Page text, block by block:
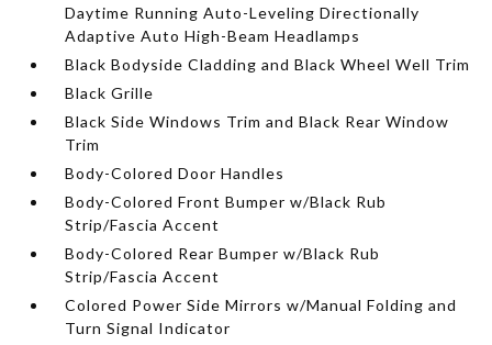
Daytime Running Auto-Leveling Directionally
Adaptive Auto High-Beam Headlamps
Black Bodyside Cladding and Black Wheel Well Trim
Black Grille
Black Side Windows Trim and Black Rear Window
Trim
Body-Colored Door Handles
Body-Colored Front Bumper w/Black Rub
Strip/Fascia Accent
Body-Colored Rear Bumper w/Black Rub
Strip/Fascia Accent
Colored Power Side Mirrors w/Manual Folding and
Turn Signal Indicator